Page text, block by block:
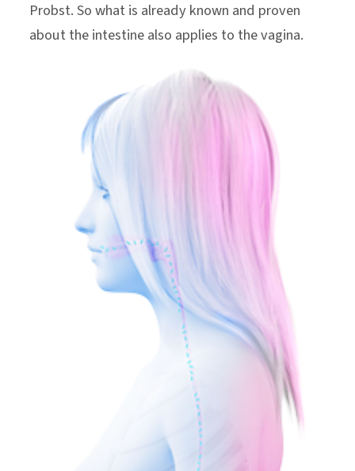
Probst. So what is already known and proven
about the intestine also applies to the vagina.